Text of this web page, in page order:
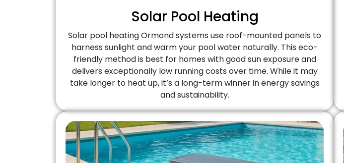
Solar Pool Heating
Solar pool heating Ormond systems use roof-mounted panels to
harness sunlight and warm your pool water naturally. This eco-
friendly method is best for homes with good sun exposure and
delivers exceptionally low running costs over time. While it may
take longer to heat up, it’s a long-term winner in energy savings
and sustainability.